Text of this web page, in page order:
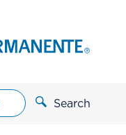
Search